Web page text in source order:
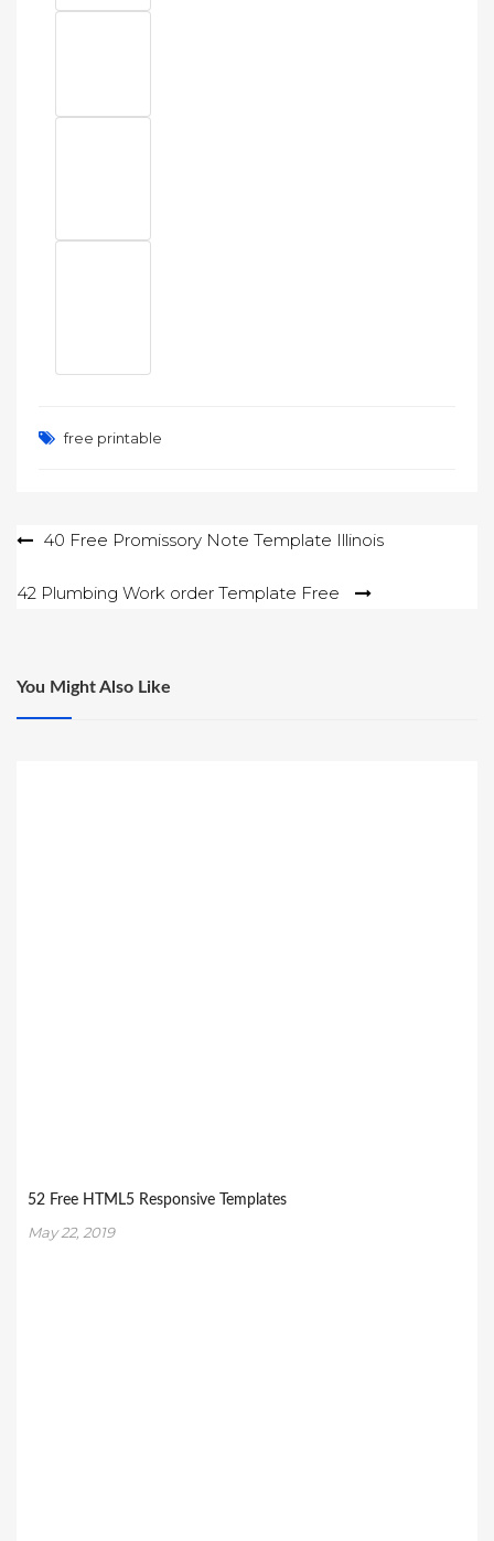
free printable
Post40 Free Promissory Note Template Illinois
42 Plumbing Work order Template Free
You Might Also Like
52 Free HTML5 Responsive Templates
May 22, 2019